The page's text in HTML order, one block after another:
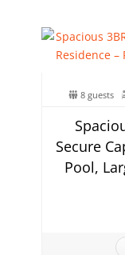
8 guests
Secure
Pool,